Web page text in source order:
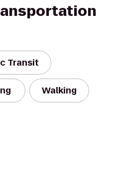
Transit
Walking